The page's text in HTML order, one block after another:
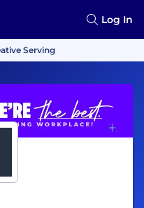
Log In
Serving